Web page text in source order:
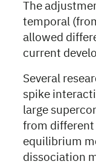
The
temporal
allowed
current
Several
spike
large
from different
equilibrium
dissociation